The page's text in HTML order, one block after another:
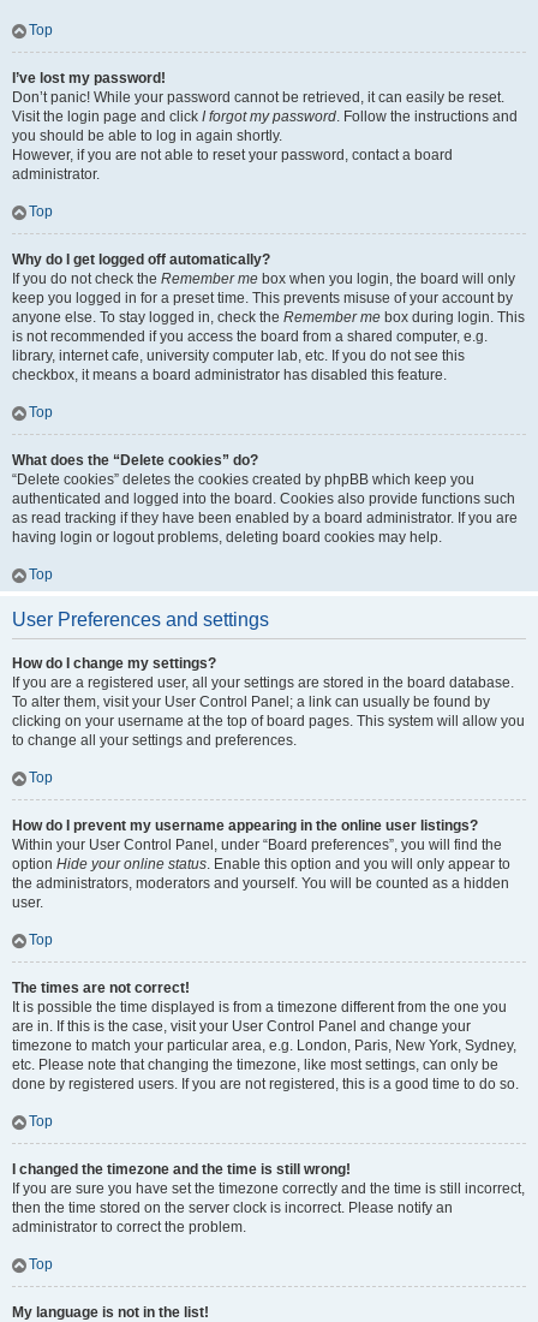
Top
I’ve lost my password!
Don’t panic! While your password cannot be retrieved, it can easily be reset.
Visit the login page and click I forgot my password. Follow the instructions and
you should be able to log in again shortly.
However, if you are not able to reset your password, contact a board
administrator.
Top
Why do I get logged off automatically?
If you do not check the Remember me box when you login, the board will only
keep you logged in for a preset time. This prevents misuse of your account by
anyone else. To stay logged in, check the Remember me box during login. This
is not recommended if you access the board from a shared computer, e.g.
library, internet cafe, university computer lab, etc. If you do not see this
checkbox, it means a board administrator has disabled this feature.
Top
What does the “Delete cookies” do?
“Delete cookies” deletes the cookies created by phpBB which keep you
authenticated and logged into the board. Cookies also provide functions such
as read tracking if they have been enabled by a board administrator. If you are
having login or logout problems, deleting board cookies may help.
Top
User Preferences and settings
How do I change my settings?
If you are a registered user, all your settings are stored in the board database.
To alter them, visit your User Control Panel; a link can usually be found by
clicking on your username at the top of board pages. This system will allow you
to change all your settings and preferences.
Top
How do I prevent my username appearing in the online user listings?
Within your User Control Panel, under “Board preferences”, you will find the
option Hide your online status. Enable this option and you will only appear to
the administrators, moderators and yourself. You will be counted as a hidden
user.
Top
The times are not correct!
It is possible the time displayed is from a timezone different from the one you
are in. If this is the case, visit your User Control Panel and change your
timezone to match your particular area, e.g. London, Paris, New York, Sydney,
etc. Please note that changing the timezone, like most settings, can only be
done by registered users. If you are not registered, this is a good time to do so.
Top
I changed the timezone and the time is still wrong!
If you are sure you have set the timezone correctly and the time is still incorrect,
then the time stored on the server clock is incorrect. Please notify an
administrator to correct the problem.
Top
My language is not in the list!